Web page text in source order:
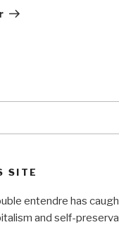
SITE
entendre has
and self-